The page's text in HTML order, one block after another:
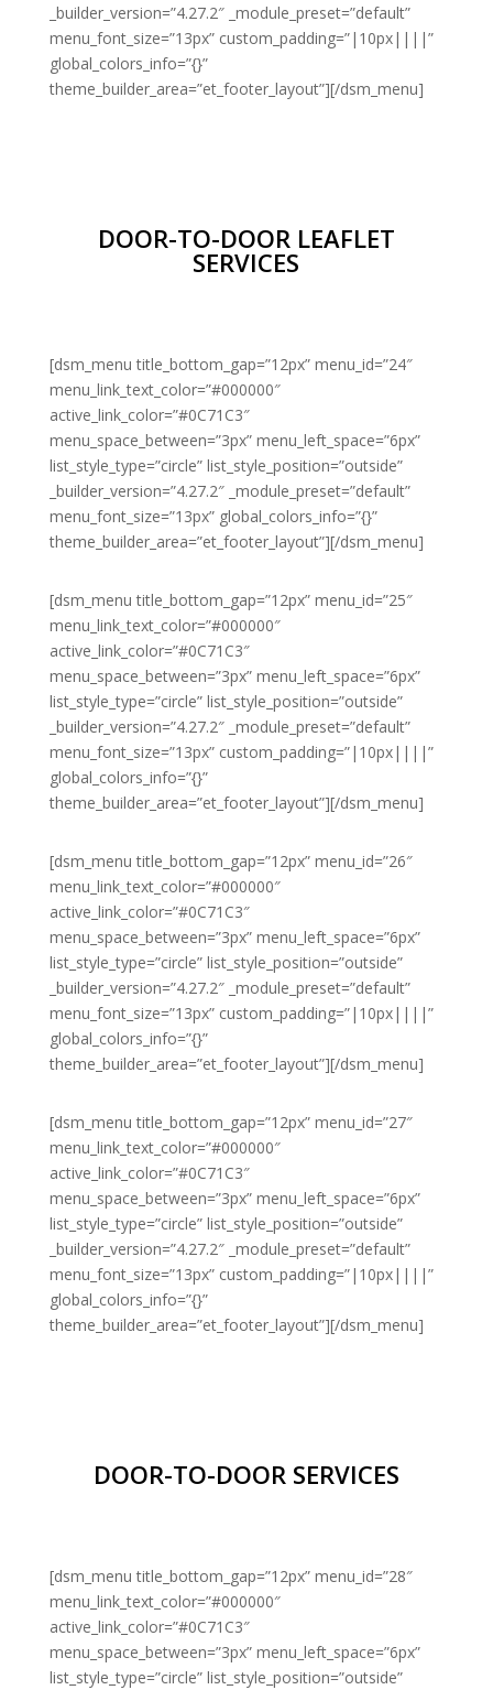
_builder_version=”4.27.2″ _module_preset=”default”
menu_font_size=”13px” custom_padding=”|10px||||”
global_colors_info=”{}”
theme_builder_area=”et_footer_layout”][/dsm_menu]
DOOR-TO-DOOR LEAFLET
SERVICES
[dsm_menu title_bottom_gap=”12px” menu_id=”24″
menu_link_text_color=”#000000″
active_link_color=”#0C71C3″
menu_space_between=”3px” menu_left_space=”6px”
list_style_type=”circle” list_style_position=”outside”
_builder_version=”4.27.2″ _module_preset=”default”
menu_font_size=”13px” global_colors_info=”{}”
theme_builder_area=”et_footer_layout”][/dsm_menu]
[dsm_menu title_bottom_gap=”12px” menu_id=”25″
menu_link_text_color=”#000000″
active_link_color=”#0C71C3″
menu_space_between=”3px” menu_left_space=”6px”
list_style_type=”circle” list_style_position=”outside”
_builder_version=”4.27.2″ _module_preset=”default”
menu_font_size=”13px” custom_padding=”|10px||||”
global_colors_info=”{}”
theme_builder_area=”et_footer_layout”][/dsm_menu]
[dsm_menu title_bottom_gap=”12px” menu_id=”26″
menu_link_text_color=”#000000″
active_link_color=”#0C71C3″
menu_space_between=”3px” menu_left_space=”6px”
list_style_type=”circle” list_style_position=”outside”
_builder_version=”4.27.2″ _module_preset=”default”
menu_font_size=”13px” custom_padding=”|10px||||”
global_colors_info=”{}”
theme_builder_area=”et_footer_layout”][/dsm_menu]
[dsm_menu title_bottom_gap=”12px” menu_id=”27″
menu_link_text_color=”#000000″
active_link_color=”#0C71C3″
menu_space_between=”3px” menu_left_space=”6px”
list_style_type=”circle” list_style_position=”outside”
_builder_version=”4.27.2″ _module_preset=”default”
menu_font_size=”13px” custom_padding=”|10px||||”
global_colors_info=”{}”
theme_builder_area=”et_footer_layout”][/dsm_menu]
DOOR-TO-DOOR SERVICES
[dsm_menu title_bottom_gap=”12px” menu_id=”28″
menu_link_text_color=”#000000″
active_link_color=”#0C71C3″
menu_space_between=”3px” menu_left_space=”6px”
list_style_type=”circle” list_style_position=”outside”